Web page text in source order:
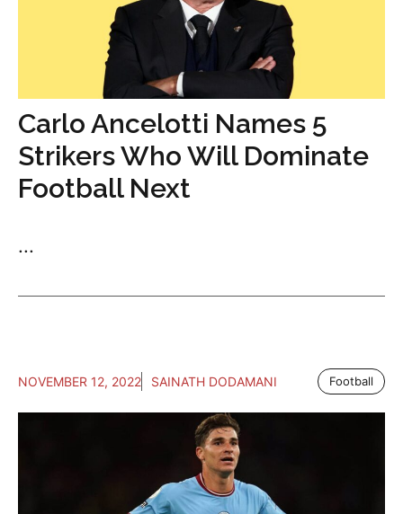
Carlo Ancelotti Names 5
Strikers Who Will Dominate
Football Next
...
NOVEMBER 12, 2022 SAINATH DODAMANI Football